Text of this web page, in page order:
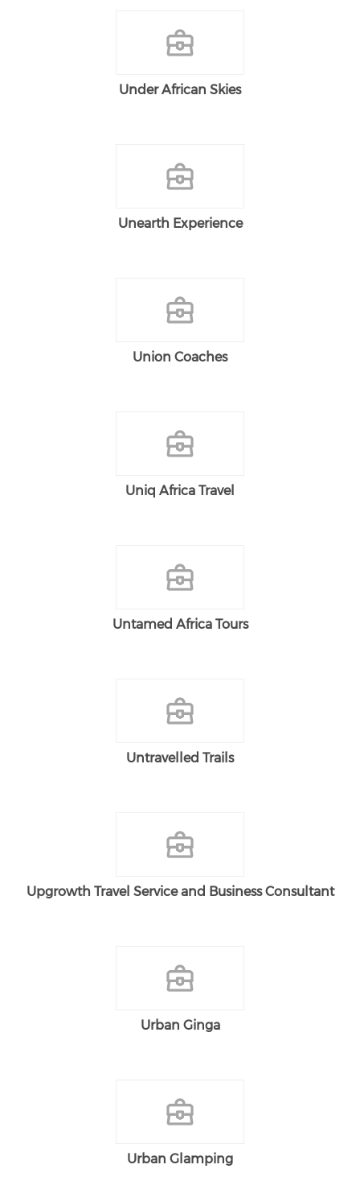
Under African Skies
Unearth Experience
Union Coaches
Uniq Africa Travel
Untamed Africa Tours
Untravelled Trails
Upgrowth Travel Service and Business Consultant
Urban Ginga
Urban Glamping